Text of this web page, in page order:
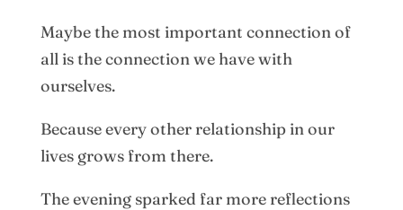
Maybe the most important connection of
all is the connection we have with
ourselves.
Because every other relationship in our
lives grows from there.
The evening sparked far more reflections